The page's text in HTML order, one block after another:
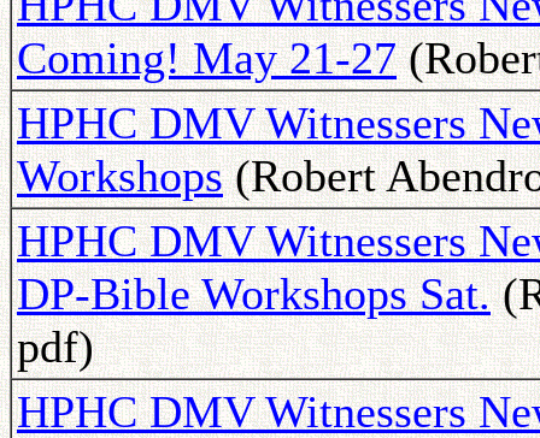
Coming! May 21-27
HPHC DMV Witnessers
Workshops(Robert
HPHC DMV Witnessers
DP-Bible Workshops Sat.
pdf)
HPHC DMV Witnessers